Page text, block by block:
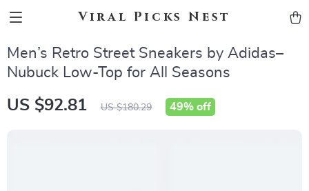
Viral Picks Nest
Men’s Retro Street Sneakers by Adidas–
Nubuck Low-Top for All Seasons
US $92.81 US $180.29 49% off